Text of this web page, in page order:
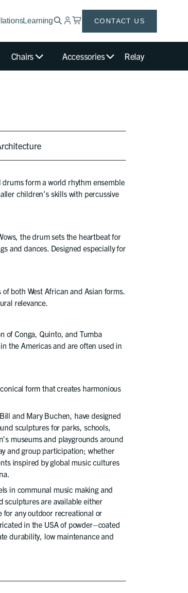
Learning CONTACT US
Chairs Accessories Relay
form a world rhythm ensemble
children’s skills with percussive
the drum sets the heartbeat for
and dances. Designed especially for
both West African and Asian forms.
relevance.
of Conga, Quinto, and Tumba
the Americas and are often used in
form that creates harmonious
and Mary Buchen, have designed
sculptures for parks, schools,
museums and playgrounds around
and group participation; whether
inspired by global music cultures
in communal music making and
sculptures are available either
for any outdoor recreational or
in the USA of powder–coated
durability, low maintenance and